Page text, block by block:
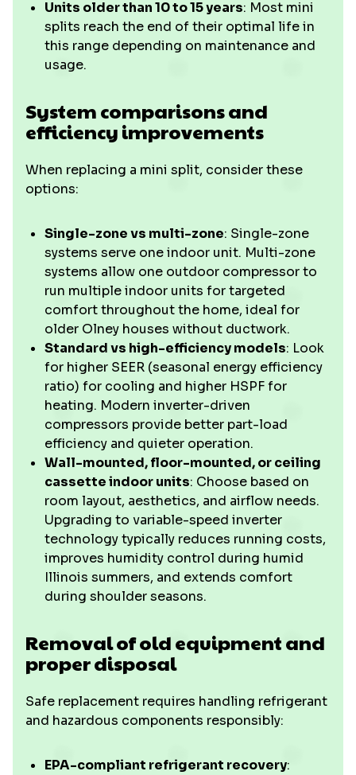
Units older than 10 to 15 years: Most mini
splits reach the end of their optimal life in
this range depending on maintenance and
usage.
System comparisons and
efficiency improvements
When replacing a mini split, consider these
options:
Single-zone vs multi-zone: Single-zone
systems serve one indoor unit. Multi-zone
systems allow one outdoor compressor to
run multiple indoor units for targeted
comfort throughout the home, ideal for
older Olney houses without ductwork.
Standard vs high-efficiency models: Look
for higher SEER (seasonal energy efficiency
ratio) for cooling and higher HSPF for
heating. Modern inverter-driven
compressors provide better part-load
efficiency and quieter operation.
Wall-mounted, floor-mounted, or ceiling
cassette indoor units: Choose based on
room layout, aesthetics, and airflow needs.
Upgrading to variable-speed inverter
technology typically reduces running costs,
improves humidity control during humid
Illinois summers, and extends comfort
during shoulder seasons.
Removal of old equipment and
proper disposal
Safe replacement requires handling refrigerant
and hazardous components responsibly:
EPA-compliant refrigerant recovery: